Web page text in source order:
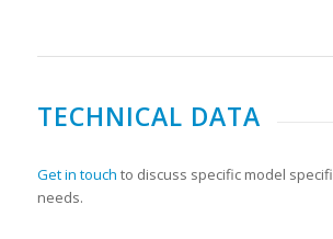
TECHNICAL DATA
Get in touch to discuss specific model
needs.